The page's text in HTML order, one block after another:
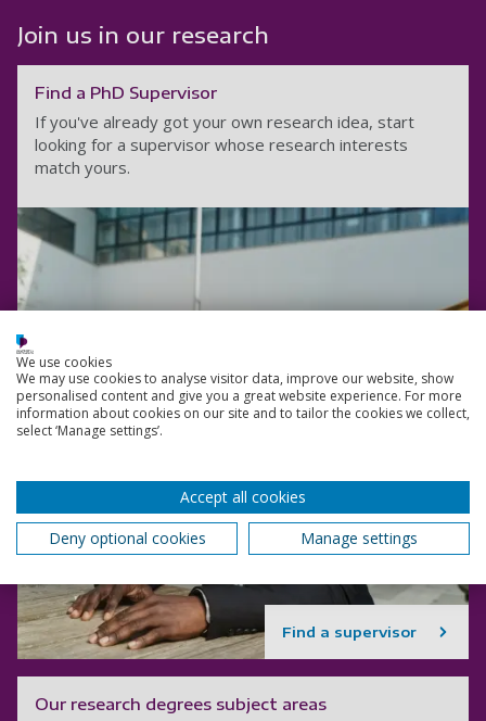
Join us in our research
Find a PhD Supervisor
If you've already got your own research idea, start
looking for a supervisor whose research interests
match yours.
Find a supervisor
Our research degrees subject areas
We use cookies
We may use cookies to analyse visitor data, improve our website, show
personalised content and give you a great website experience. For more
information about cookies on our site and to tailor the cookies we collect,
select ‘Manage settings’.
Accept all cookies
Deny optional cookies
Manage settings